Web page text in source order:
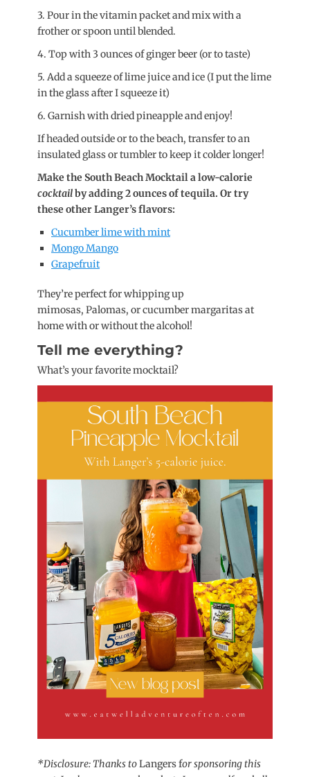
3. Pour in the vitamin packet and mix with a
frother or spoon until blended.
4. Top with 3 ounces of ginger beer (or to taste)
5. Add a squeeze of lime juice and ice (I put the lime
in the glass after I squeeze it)
6. Garnish with dried pineapple and enjoy!
If headed outside or to the beach, transfer to an
insulated glass or tumbler to keep it colder longer!
Make the South Beach Mocktail a low-calorie
cocktailby adding 2 ounces of tequila. Or try
these other Langer’s flavors:
Cucumber lime with mint
Mongo Mango
Grapefruit
They’re perfect for whipping up
mimosas, Palomas, or cucumber margaritas at
home with or without the alcohol!
Tell me everything?
What’s your favorite mocktail?
*Disclosure: Thanks toLangers for sponsoring this